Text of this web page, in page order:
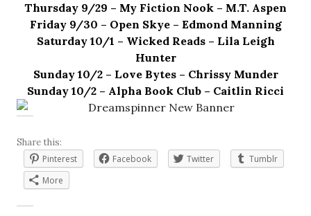
Thursday 9/29 – My Fiction Nook – M.T. Aspen
Friday 9/30 – Open Skye – Edmond Manning
Saturday 10/1 – Wicked Reads – Lila Leigh
Hunter
Sunday 10/2 – Love Bytes – Chrissy Munder
Sunday 10/2 – Alpha Book Club – Caitlin Ricci
Share this:
Pinterest
Facebook Twitter
Tumblr
More